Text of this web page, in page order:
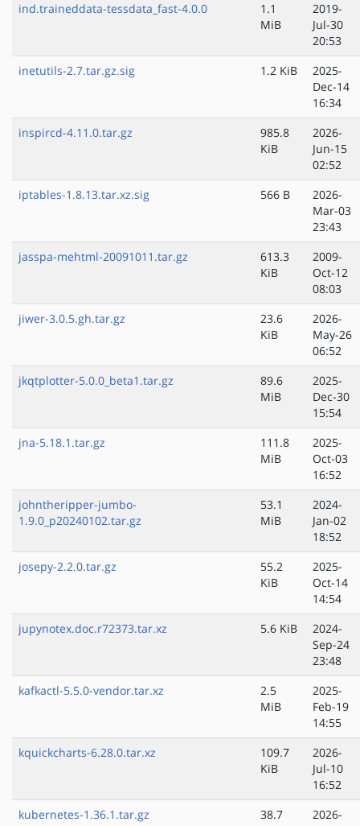
ind.traineddata-tessdata_fast-4.0.0
1.1
MiB
2019-
Jul-30
20:53
inetutils-2.7.tar.gz.sig
1.2 KiB
2025-
Dec-14
16:34
inspircd-4.11.0.tar.gz
985.8
KiB
2026-
Jun-15
02:52
iptables-1.8.13.tar.xz.sig
566 B
2026-
Mar-03
23:43
jasspa-mehtml-20091011.tar.gz
613.3
KiB
2009-
Oct-12
08:03
jiwer-3.0.5.gh.tar.gz
23.6
KiB
2026-
May-26
06:52
jkqtplotter-5.0.0_beta1.tar.gz
89.6
MiB
2025-
Dec-30
15:54
jna-5.18.1.tar.gz
111.8
MiB
2025-
Oct-03
16:52
johntheripper-jumbo-
1.9.0_p20240102.tar.gz
53.1
MiB
2024-
Jan-02
18:52
josepy-2.2.0.tar.gz
55.2
KiB
2025-
Oct-14
14:54
jupynotex.doc.r72373.tar.xz
5.6 KiB
2024-
Sep-24
23:48
kafkactl-5.5.0-vendor.tar.xz
2.5
MiB
2025-
Feb-19
14:55
kquickcharts-6.28.0.tar.xz
109.7
KiB
2026-
Jul-10
16:52
kubernetes-1.36.1.tar.gz
38.7
2026-